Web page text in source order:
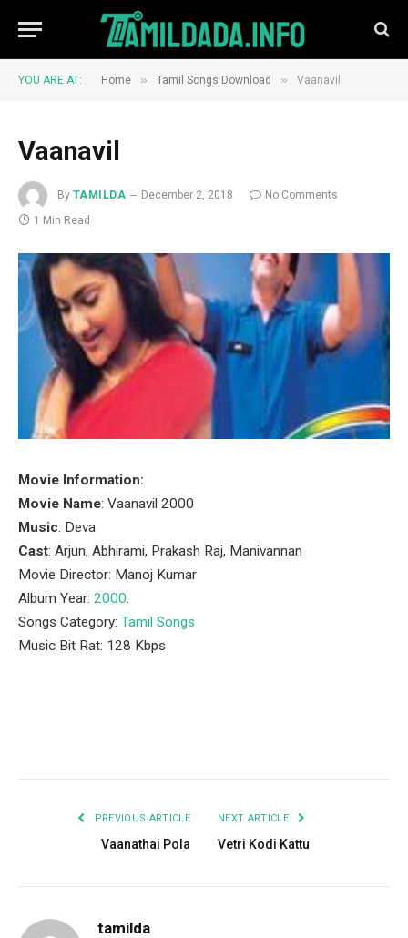
YOU ARE AT: Home » Tamil Songs Download » Vaanavil
Vaanavil
By TAMILDA December 2, 2018
No Comments
1 Min Read
Movie Information:
Movie Name: Vaanavil 2000
Music: Deva
Cast: Arjun, Abhirami, Prakash Raj, Manivannan
Movie Director: Manoj Kumar
Album Year: 2000.
Songs Category: Tamil Songs
Music Bit Rat: 128 Kbps
PREVIOUS ARTICLE
Vaanathai Pola
NEXT ARTICLE
Vetri Kodi Kattu
tamilda